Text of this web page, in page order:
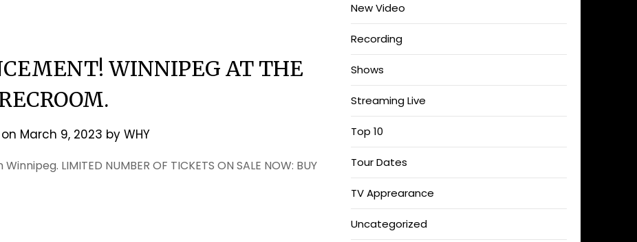
WINNIPEG AT THE
March 9, 2023 by WHY
LIMITED NUMBER OF TICKETS ON SALE NOW: BUY
New Video
Recording
Shows
Streaming Live
Top 10
Tour Dates
TV Apprearance
Uncategorized